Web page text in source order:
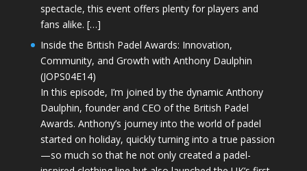
spectacle, this event offers plenty for players and
fans alike. […]
Inside the British Padel Awards: Innovation,
Community, and Growth with Anthony Daulphin
(JOPS04E14)
In this episode, I’m joined by the dynamic Anthony
Daulphin, founder and CEO of the British Padel
Awards. Anthony’s journey into the world of padel
started on holiday, quickly turning into a true passion
—so much so that he not only created a padel-